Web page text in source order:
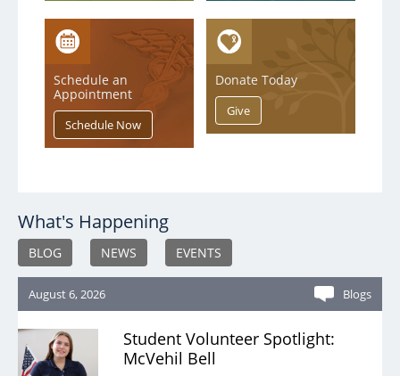
Schedule an
Appointment
Donate Today
What's Happening
BLOG NEWS EVENTS
August 6, 2026 Blogs
Student Volunteer Spotlight:
McVehil Bell